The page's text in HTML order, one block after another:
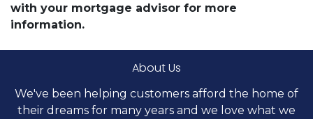
with your mortgage advisor for more
information.
About Us
We've been helping customers afford the home of
their dreams for many years and we love what we